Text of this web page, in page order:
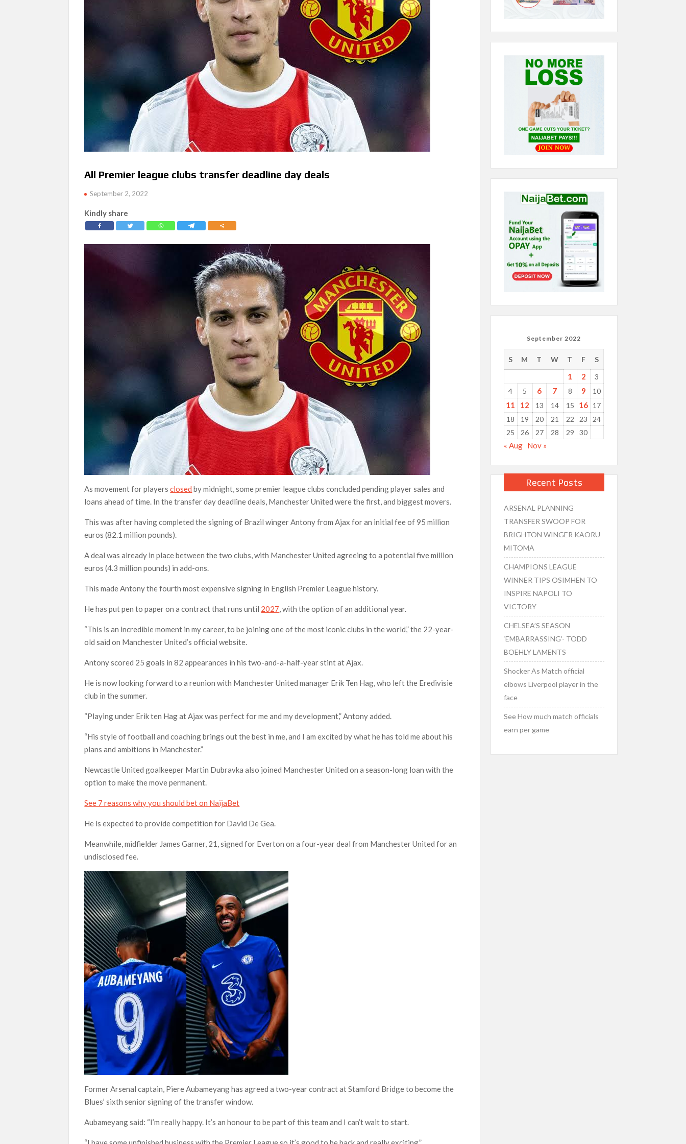
All Premier league clubs transfer deadline day deals
September 2, 2022
Kindly share
As movement for playersclosed by midnight, some premier league clubs concluded pending player sales and
loans ahead of time. In the transfer day deadline deals, Manchester United were the first, and biggest movers.
This was after having completed the signing of Brazil winger Antony from Ajax for an initial fee of 95 million
euros (82.1 million pounds).
A deal was already in place between the two clubs, with Manchester United agreeing to a potential five million
euros (4.3 million pounds) in add-ons.
This made Antony the fourth most expensive signing in English Premier League history.
He has put pen to paper on a contract that runs until 2027, with the option of an additional year.
“This is an incredible moment in my career, to be joining one of the most iconic clubs in the world,” the 22-year-
old said on Manchester United’s official website.
Antony scored 25 goals in 82 appearances in his two-and-a-half-year stint at Ajax.
He is now looking forward to a reunion with Manchester United manager Erik Ten Hag, who left the Eredivisie
club in the summer.
“Playing under Erik ten Hag at Ajax was perfect for me and my development,” Antony added.
“His style of football and coaching brings out the best in me, and I am excited by what he has told me about his
plans and ambitions in Manchester.”
Newcastle United goalkeeper Martin Dubravka also joined Manchester United on a season-long loan with the
option to make the move permanent.
See 7 reasons why you should bet on NaijaBet
He is expected to provide competition for David De Gea.
Meanwhile, midfielder James Garner, 21, signed for Everton on a four-year deal from Manchester United for an
undisclosed fee.
Former Arsenal captain, Piere Aubameyang has agreed a two-year contract at Stamford Bridge to become the
Blues’ sixth senior signing of the transfer window.
Aubameyang said: “I’m really happy. It’s an honour to be part of this team and I can’t wait to start.
September 2022
S M T W T F S
1 2
3
4
5 6 7 8 9 10
11 12 13 14 15 16 17
18
19 20 21 22 23
24
25
26 27 28 29 30
« Aug Nov »
Recent Posts
ARSENAL PLANNING
TRANSFER SWOOP FOR
BRIGHTON WINGER KAORU
MITOMA
CHAMPIONS LEAGUE
WINNER TIPS OSIMHEN TO
INSPIRE NAPOLI TO
VICTORY
CHELSEA’S SEASON
‘EMBARRASSING’- TODD
BOEHLY LAMENTS
Shocker As Match official
elbows Liverpool player in the
face
See How much match officials
earn per game